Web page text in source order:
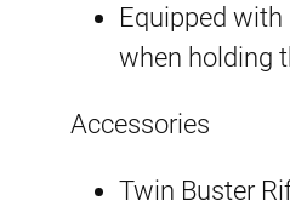
Equipped
when holding
Accessories
Twin Buster